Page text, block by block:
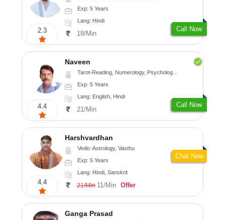
2.3
Exp: 5 Years
Lang: Hindi
18/Min
Call Now
4.4
Naveen
Tarot-Reading, Numerology, Psychology, Medical-Astrology
Exp: 5 Years
Lang: English, Hindi
21/Min
Call Now
4.4
Harshvardhan
Vedic-Astrology, Vasthu
Exp: 5 Years
Lang: Hindi, Sanskrit
21/Min 11/Min Offer
Chat Now
Ganga Prasad